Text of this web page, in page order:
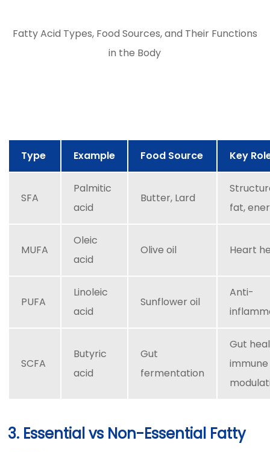
Fatty Acid Types, Food Sources, and Their Functions
in the Body
Type Example Food Source Key
SFA
Palmitic
acid
Butter, Lard
fat,
MUFA
Oleic
acid
Olive oil Heart
PUFA
Linoleic
acid
Sunflower oil
Anti-
SCFA
Butyric
acid
Gut
fermentation
Gut
immune
3. Essential vs Non-Essential Fatty